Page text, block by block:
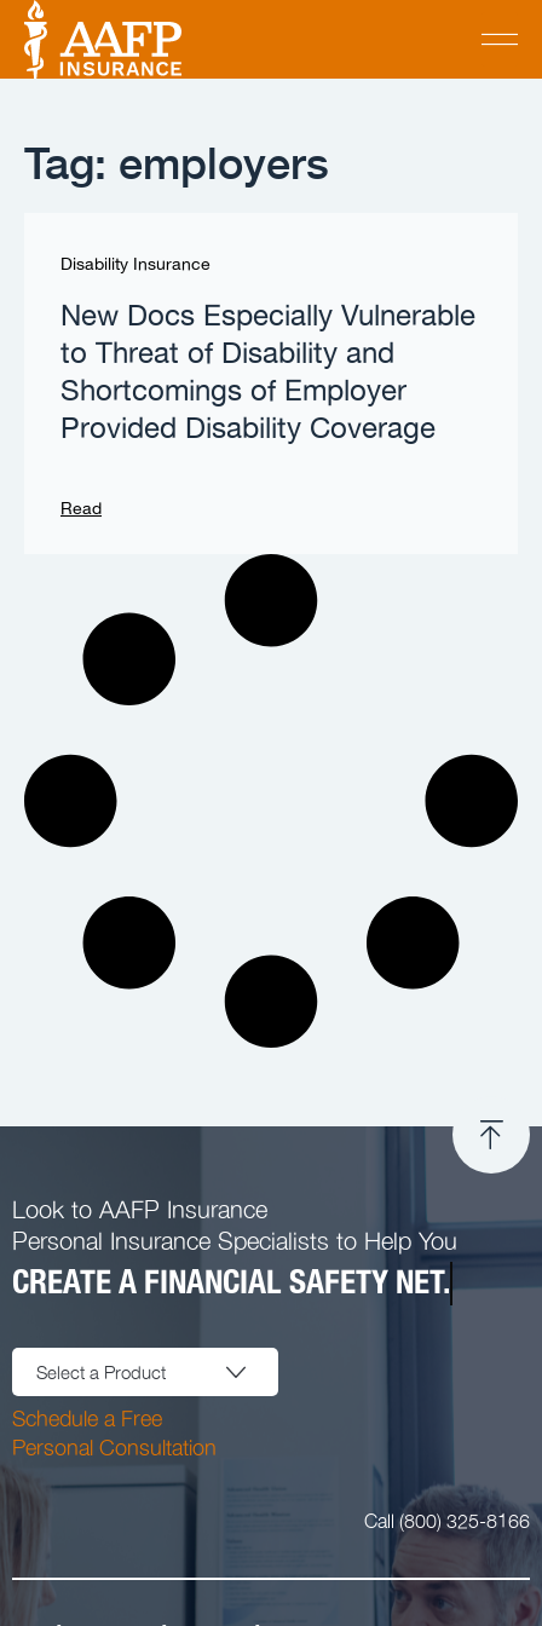
Tag: employers
Disability Insurance
New Docs Especially Vulnerable
to Threat of Disability and
Shortcomings of Employer
Provided Disability Coverage
Read
Look to AAFP Insurance
Personal Insurance Specialists to Help You
CREATE A FINANCIAL SAFETY NET.
Select a Product
Schedule a Free
Personal Consultation
Call (800) 325-8166